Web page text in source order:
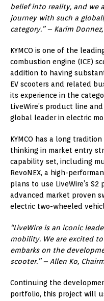
belief into reality, and we
journey with such a
category.” – Karim Donnez,
KYMCO is one of the
combustion engine (ICE)
addition to having
EV scooters and related
its experience in the
LiveWire’s product line
global leader in electric
KYMCO has a long
thinking in market entry
capability set, including
RevoNEX, a high-
plans to use LiveWire’s
advanced market proven
electric two-wheeled
“LiveWire is an iconic
mobility. We are excited
embarks on the
scooter.”– Allen Ko,
Continuing the
portfolio, this project will